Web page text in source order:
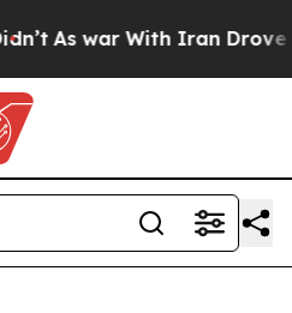
As war With Iran Drove oil